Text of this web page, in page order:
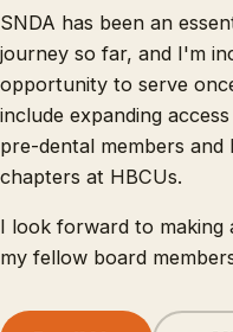
SNDA has been an
journey so far, and I'm
opportunity to serve
include expanding
pre-dental members and
chapters at HBCUs.
I look forward to making
my fellow board